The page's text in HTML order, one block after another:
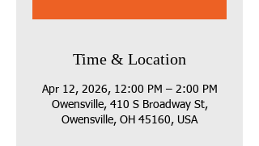
Time & Location
Apr 12, 2026, 12:00 PM – 2:00 PM
Owensville, 410 S Broadway St,
Owensville, OH 45160, USA